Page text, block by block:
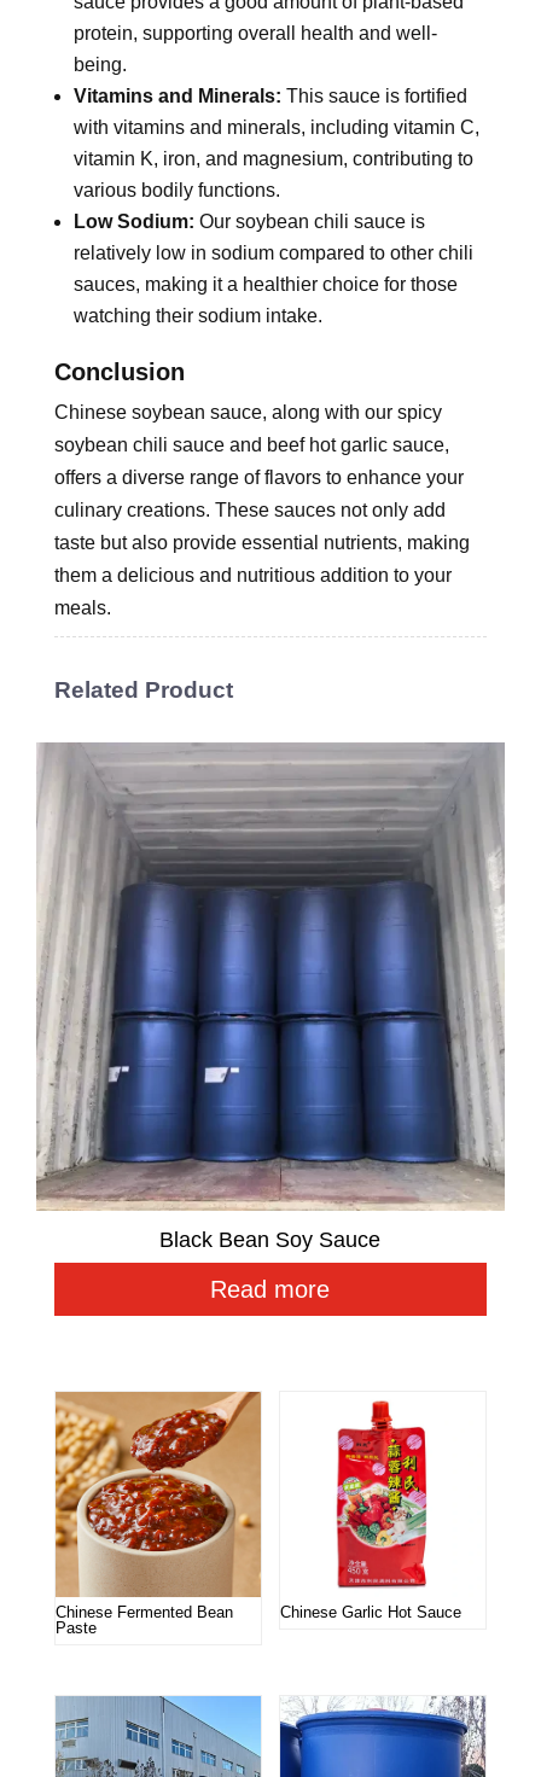
protein, supporting overall health and well-
being.
Vitamins and Minerals: This sauce is fortified
with vitamins and minerals, including vitamin C,
vitamin K, iron, and magnesium, contributing to
various bodily functions.
Low Sodium: Our soybean chili sauce is
relatively low in sodium compared to other chili
sauces, making it a healthier choice for those
watching their sodium intake.
Conclusion
Chinese soybean sauce, along with our spicy
soybean chili sauce and beef hot garlic sauce,
offers a diverse range of flavors to enhance your
culinary creations. These sauces not only add
taste but also provide essential nutrients, making
them a delicious and nutritious addition to your
meals.
Related Product
Black Bean Soy Sauce
Read more
Chinese Fermented Bean
Paste
Chinese Garlic Hot Sauce